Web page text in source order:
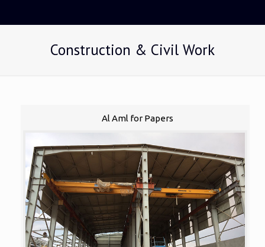
Construction & Civil Work
Al Aml for Papers